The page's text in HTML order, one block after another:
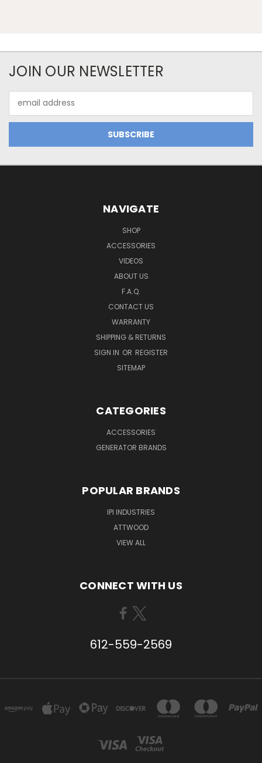
JOIN OUR NEWSLETTER
Address
NAVIGATE
SHOP
ACCESSORIES
VIDEOS
ABOUT US
F.A.Q.
CONTACT US
WARRANTY
SHIPPING & RETURNS
SIGN IN OR REGISTER
SITEMAP
CATEGORIES
ACCESSORIES
GENERATOR BRANDS
POPULAR BRANDS
IPI INDUSTRIES
ATTWOOD
VIEW ALL
CONNECT WITH US
612-559-2569